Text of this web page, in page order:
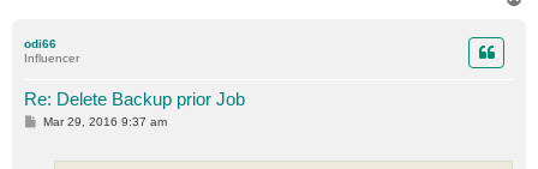
odi66
Influencer
Re: Delete Backup prior Job
PMar 29, 2016 9:37 am